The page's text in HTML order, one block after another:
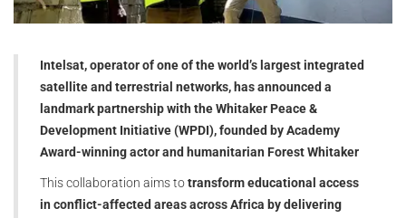
Intelsat, operator of one of the world’s largest integrated
satellite and terrestrial networks, has announced a
landmark partnership with the Whitaker Peace &
Development Initiative (WPDI), founded by Academy
Award-winning actor and humanitarian Forest Whitaker
This collaboration aims totransform educational access
in conflict-affected areas across Africa by delivering